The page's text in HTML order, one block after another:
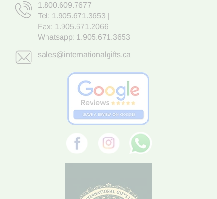
1.800.609.7677
Tel: 1.905.671.3653
Fax: 1.905.671.2066
Whatsapp: 1.905.671.3653
sales@internationalgifts.ca